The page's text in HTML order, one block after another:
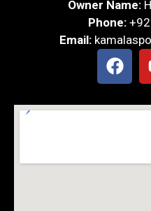
Owner Name:
Phone:
Email: